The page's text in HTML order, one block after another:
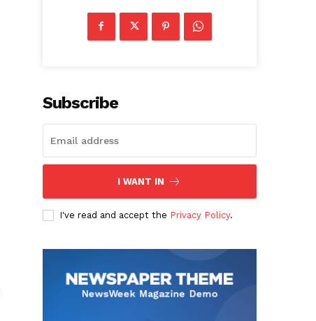
Subscribe
I WANT IN
I've read and accept the Privacy Policy.